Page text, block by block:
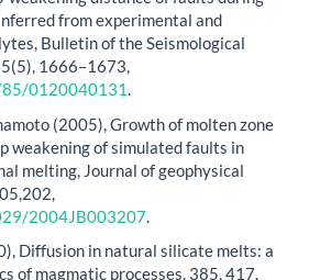
from experimental and
Bulletin of the Seismological
1666–1673,
0120040131.
(2005), Growth of molten zone
weakening of simulated faults in
melting, Journal of geophysical
2004JB003207.
Diffusion in natural silicate melts: a
of magmatic processes, 385, 417.